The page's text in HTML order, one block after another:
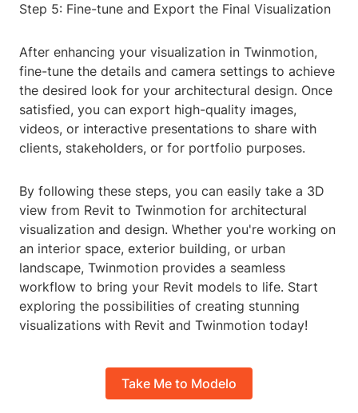
Step 5: Fine-tune and Export the Final Visualization
After enhancing your visualization in Twinmotion,
fine-tune the details and camera settings to achieve
the desired look for your architectural design. Once
satisfied, you can export high-quality images,
videos, or interactive presentations to share with
clients, stakeholders, or for portfolio purposes.
By following these steps, you can easily take a 3D
view from Revit to Twinmotion for architectural
visualization and design. Whether you're working on
an interior space, exterior building, or urban
landscape, Twinmotion provides a seamless
workflow to bring your Revit models to life. Start
exploring the possibilities of creating stunning
visualizations with Revit and Twinmotion today!
Take Me to Modelo